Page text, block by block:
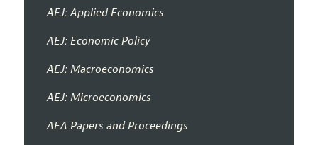
AEJ: Applied Economics
AEJ: Economic Policy
AEJ: Macroeconomics
AEJ: Microeconomics
AEA Papers and Proceedings